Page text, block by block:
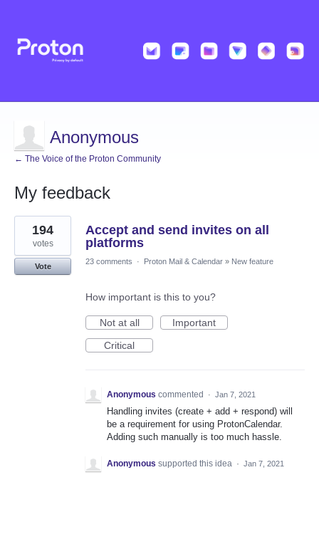
Anonymous
← The Voice of the Proton Community
My feedback
1
result
found
Accept and send invites on all
platforms
194
votes
Vote
23 comments · Proton Mail & Calendar » New feature
How important is this to you?
Not at all
Important
Critical
Anonymous commented · Jan 7, 2021
Handling invites (create + add + respond) will
be a requirement for using ProtonCalendar.
Adding such manually is too much hassle.
Anonymous supported this idea · Jan 7, 2021